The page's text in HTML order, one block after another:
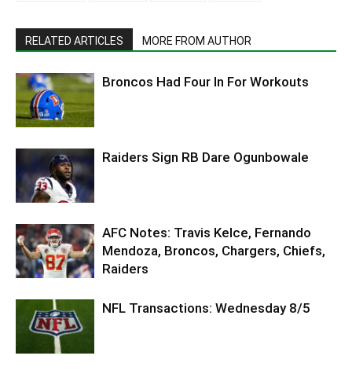
RELATED ARTICLES MORE FROM AUTHOR
Broncos Had Four In For Workouts
Raiders Sign RB Dare Ogunbowale
AFC Notes: Travis Kelce, Fernando
Mendoza, Broncos, Chargers, Chiefs,
Raiders
NFL Transactions: Wednesday 8/5